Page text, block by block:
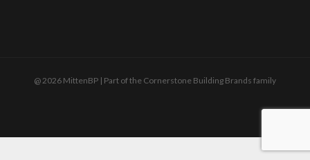
@ 2026 MittenBP | Part of the Cornerstone Building Brands family